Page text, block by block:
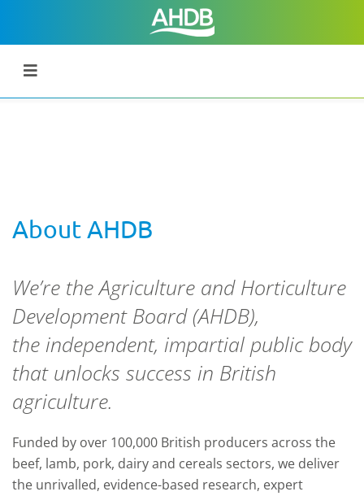
About AHDB
We’re theAgriculture and Horticulture
Development Board (AHDB),
the independent, impartial public body
that unlocks success in British
agriculture.
Funded by over 100,000 British producers across the
beef, lamb, pork, dairy and cereals sectors, we deliver
the unrivalled, evidence-based research, expert